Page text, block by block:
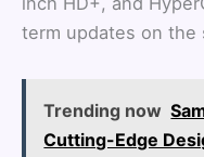
term updates on the
Trending now
Cutting-Edge